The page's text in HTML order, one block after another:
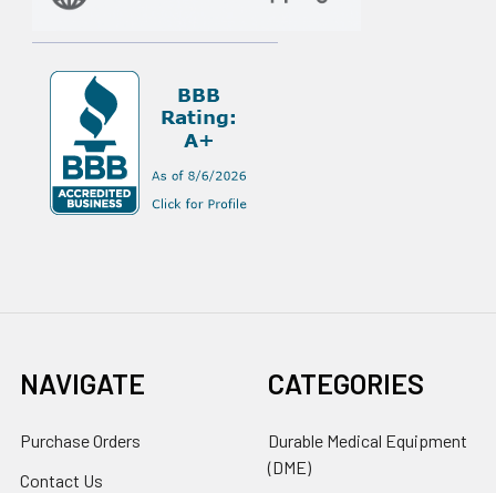
NAVIGATE
Purchase Orders
Contact Us
CATEGORIES
Durable Medical Equipment
(DME)